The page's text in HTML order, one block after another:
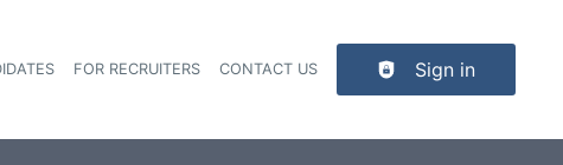
navigation
FOR RECRUITERS CONTACT US Sign in